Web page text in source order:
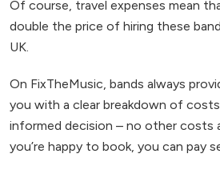
Of course, travel expenses mean
double the price of hiring these
UK.
On FixTheMusic, bands always
you with a clear breakdown of
informed decision – no other costs
you’re happy to book, you can pay